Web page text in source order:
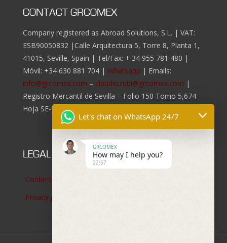
CONTACT GRCOMEX
Company registered as Abroad Solutions, S.L. | VAT:
ESB90050832 |Calle Arquitectura 5, Torre 8, Planta 1,
41015, Seville, Spain | Tel/Fax: + 34 955 781 480 |
Móvil: +34 630 881 704 | Whatsapp | Emails:
info@grcomex.com – claudio.rubi@grcomex.com |
Registro Mercantil de Sevilla – Folio 150 Tomo 5,674
Hoja SE-96.817, Inscripción 2da.
LEGAL NOTICES
Cookies policy
Privacy policy
Let's chat on WhatsApp 24/7
GRCOMEX
How may I help you?
22:57